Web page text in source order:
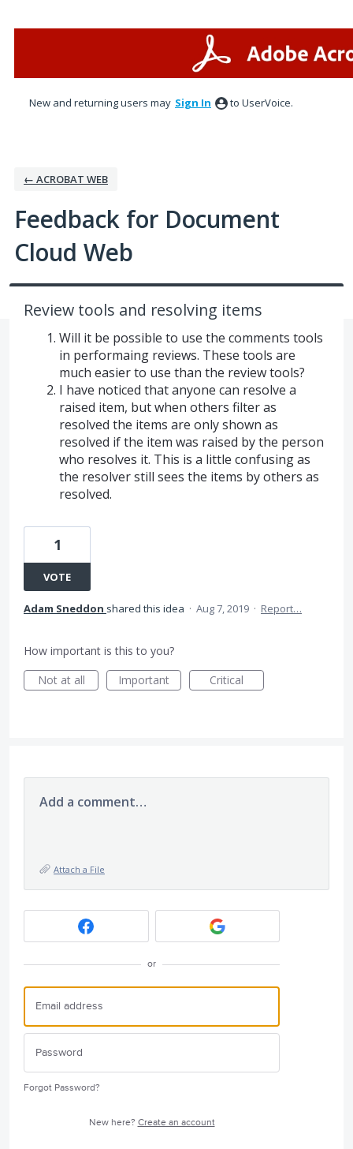
New and returning users may Sign In to UserVoice.
← ACROBAT WEB
Feedback for Document
Cloud Web
Review tools and resolving items
Will it be possible to use the comments tools
in performaing reviews. These tools are
much easier to use than the review tools?
I have noticed that anyone can resolve a
raised item, but when others filter as
resolved the items are only shown as
resolved if the item was raised by the person
who resolves it. This is a little confusing as
the resolver still sees the items by others as
resolved.
1
VOTE
Adam Sneddon shared this idea · Aug 7, 2019 · Report…
How important is this to you?
Not at all
Important Critical
Add a comment…
Attach a File
or
Forgot Password?
New here? Create an account